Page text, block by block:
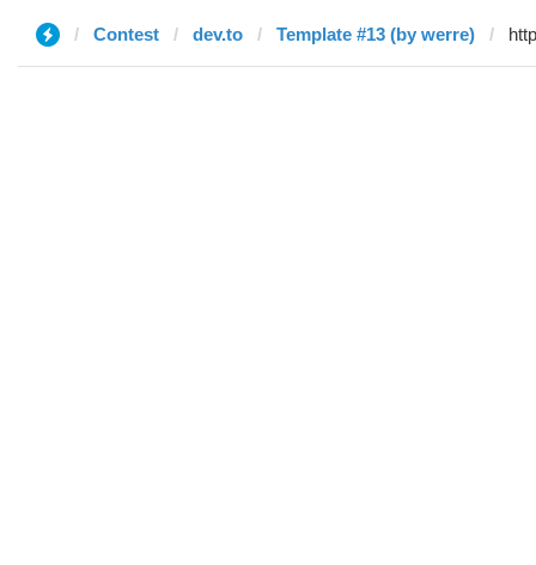
Contest dev.to Template #13 (by werre)